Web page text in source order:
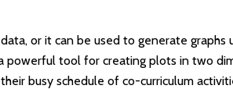
or it can be used to generate
tool for creating plots in two
busy schedule of co-curriculum